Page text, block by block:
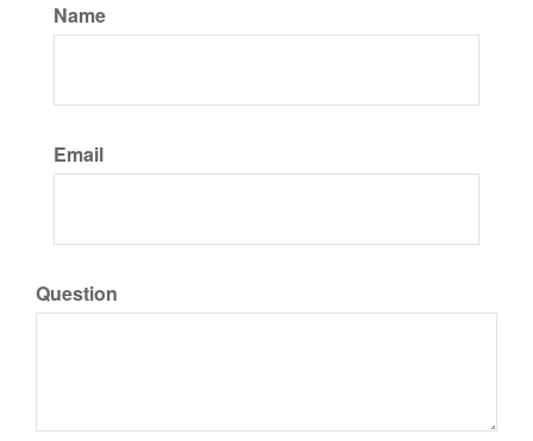
Name
Email
Question